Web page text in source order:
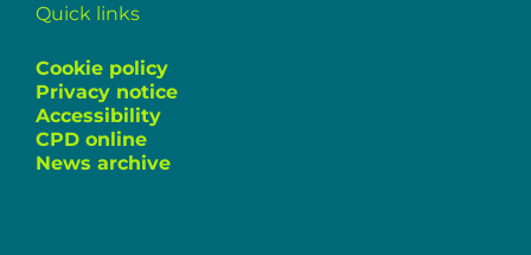
Quick links
Cookie policy
Privacy notice
Accessibility
CPD online
News archive